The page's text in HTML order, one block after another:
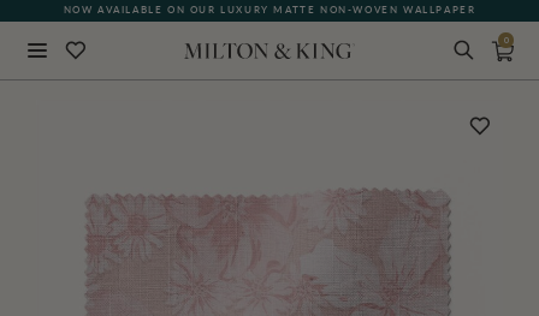
NOW AVAILABLE ON OUR LUXURY MATTE NON-WOVEN WALLPAPER
0
BACK